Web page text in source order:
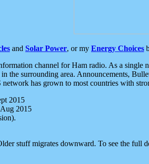
and Solar Power, or my Energy Choices
channel for Ham radio. As a single
the surrounding area. Announcements,
network has grown to most countries with
2015
2015
stuff migrates downward. To see the